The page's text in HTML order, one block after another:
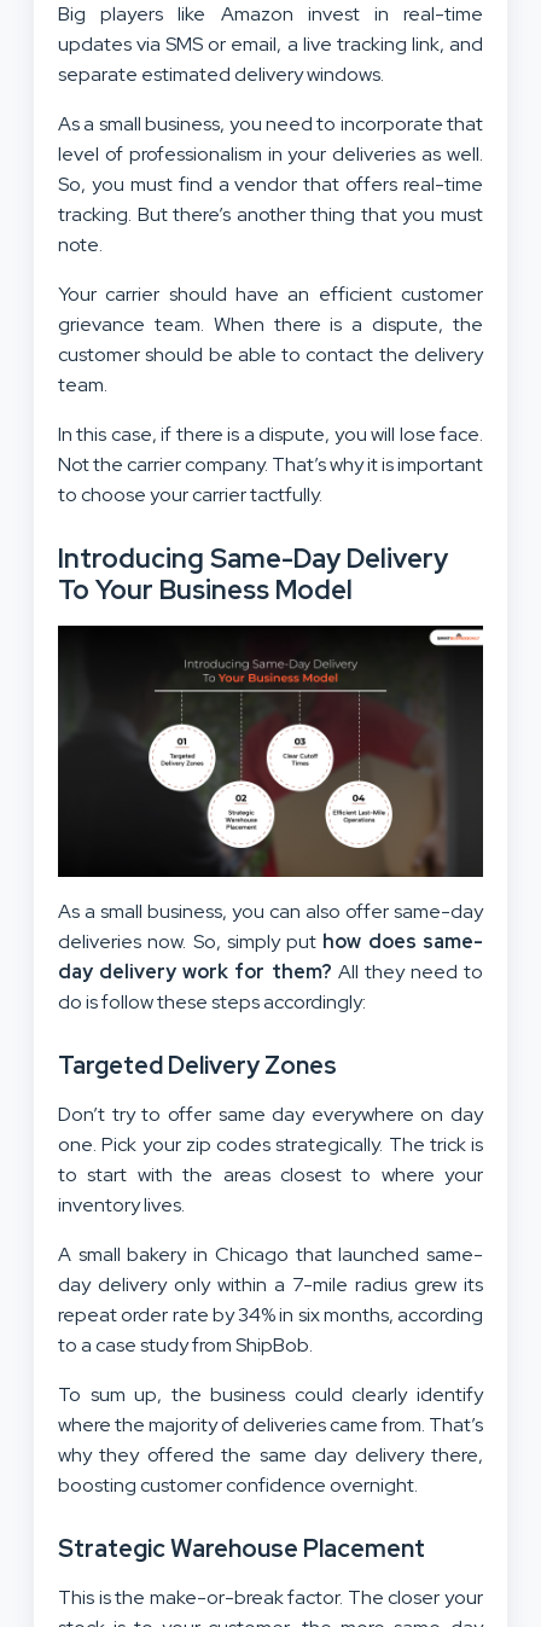
Big players like Amazon invest in real-time
updates via SMS or email, a live tracking link, and
separate estimated delivery windows.
As a small business, you need to incorporate that
level of professionalism in your deliveries as well.
So, you must find a vendor that offers real-time
tracking. But there’s another thing that you must
note.
Your carrier should have an efficient customer
grievance team. When there is a dispute, the
customer should be able to contact the delivery
team.
In this case, if there is a dispute, you will lose face.
Not the carrier company. That’s why it is important
to choose your carrier tactfully.
Introducing Same-Day Delivery
To Your Business Model
As a small business, you can also offer same-day
deliveries now. So, simply put how does same-
day delivery work for them? All they need to
do is follow these steps accordingly:
Targeted Delivery Zones
Don’t try to offer same day everywhere on day
one. Pick your zip codes strategically. The trick is
to start with the areas closest to where your
inventory lives.
A small bakery in Chicago that launched same-
day delivery only within a 7-mile radius grew its
repeat order rate by 34% in six months, according
to a case study from ShipBob.
To sum up, the business could clearly identify
where the majority of deliveries came from. That’s
why they offered the same day delivery there,
boosting customer confidence overnight.
Strategic Warehouse Placement
This is the make-or-break factor. The closer your